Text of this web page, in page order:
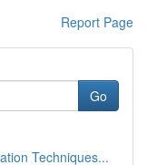
Report Page
Go
Techniques...